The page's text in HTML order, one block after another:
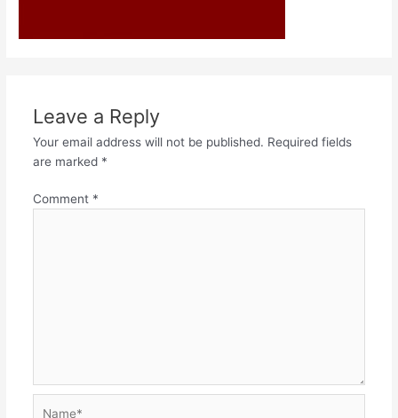
Leave a Reply
Your email address will not be published. Required fields
are marked *
Comment *